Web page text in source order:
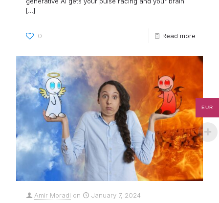
[…]
0 Read more
Amir Moradi on January 7, 2024
EUR